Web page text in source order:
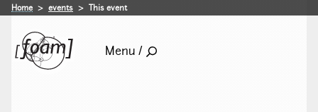
Home events This event
Menu /